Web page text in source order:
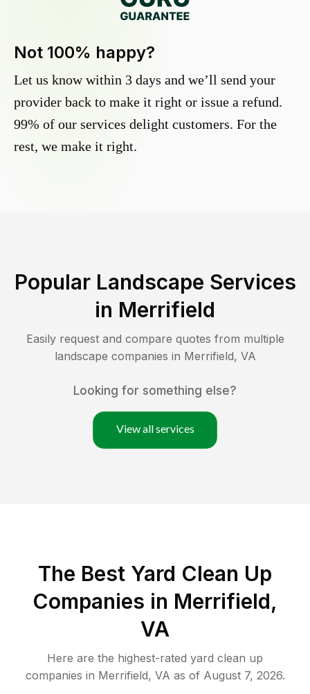
Not 100% happy?
Let us know within 3 days and we’ll send your
provider back to make it right or issue a refund.
99% of our services delight customers. For the
rest, we make it right.
Popular Landscape Services
in Merrifield
Easily request and compare quotes from multiple
landscape companies in Merrifield, VA
Looking for something else?
View all services
The Best Yard Clean Up
Companies in Merrifield,
VA
Here are the highest-rated yard clean up
companies in Merrifield, VA as of August 7, 2026.